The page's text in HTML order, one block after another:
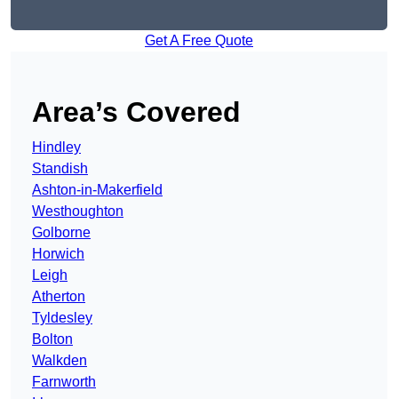
Get A Free Quote
Area’s Covered
Hindley
Standish
Ashton-in-Makerfield
Westhoughton
Golborne
Horwich
Leigh
Atherton
Tyldesley
Bolton
Walkden
Farnworth